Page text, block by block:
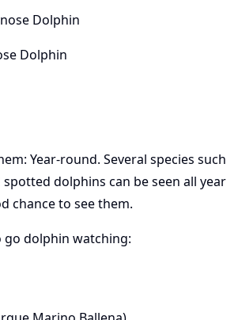
Dolphin
Year-round. Several species such
dolphins can be seen all year
chance to see them.
go dolphin watching: